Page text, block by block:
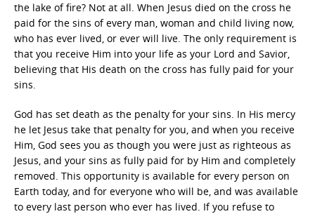
the lake of fire? Not at all. When Jesus died on the cross he
paid for the sins of every man, woman and child living now,
who has ever lived, or ever will live. The only requirement is
that you receive Him into your life as your Lord and Savior,
believing that His death on the cross has fully paid for your
sins.
God has set death as the penalty for your sins. In His mercy
he let Jesus take that penalty for you, and when you receive
Him, God sees you as though you were just as righteous as
Jesus, and your sins as fully paid for by Him and completely
removed. This opportunity is available for every person on
Earth today, and for everyone who will be, and was available
to every last person who ever has lived. If you refuse to